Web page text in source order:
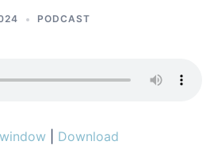
PODCAST
Download